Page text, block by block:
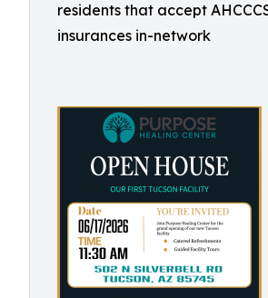
residents that accept
insurances in-network